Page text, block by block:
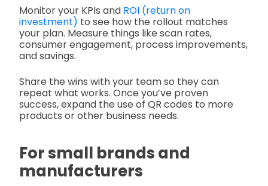
Monitor your KPIs and ROI (return on
investment) to see how the rollout matches
your plan. Measure things like scan rates,
consumer engagement, process improvements,
and savings.
Share the wins with your team so they can
repeat what works. Once you’ve proven
success, expand the use of QR codes to more
products or other business needs.
For small brands and
manufacturers